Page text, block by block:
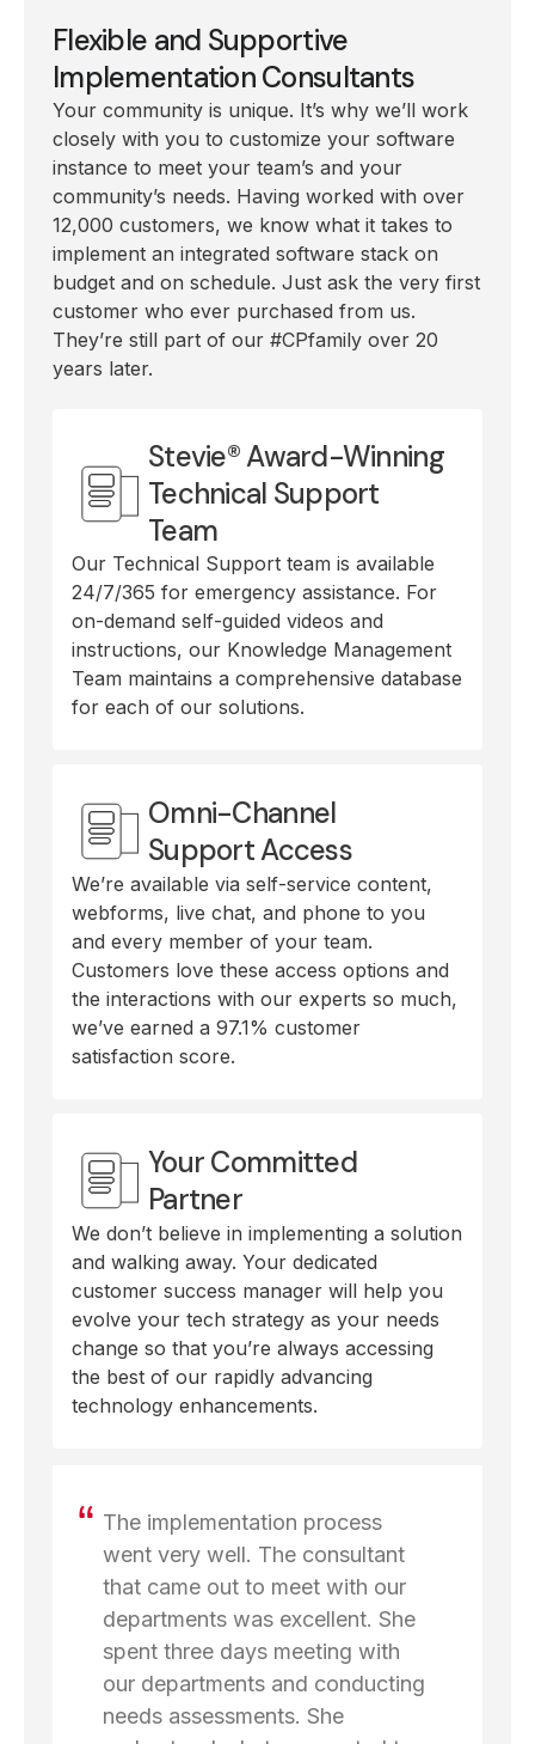
Flexible and Supportive
Implementation Consultants
Your community is unique. It’s why we’ll work
closely with you to customize your software
instance to meet your team’s and your
community’s needs. Having worked with over
12,000 customers, we know what it takes to
implement an integrated software stack on
budget and on schedule. Just ask the very first
customer who ever purchased from us.
They’re still part of our #CPfamily over 20
years later.
Stevie® Award-Winning
Technical Support
Team
Our Technical Support team is available
24/7/365 for emergency assistance. For
on-demand self-guided videos and
instructions, our Knowledge Management
Team maintains a comprehensive database
for each of our solutions.
Omni-Channel
Support Access
We’re available via self-service content,
webforms, live chat, and phone to you
and every member of your team.
Customers love these access options and
the interactions with our experts so much,
we’ve earned a 97.1% customer
satisfaction score.
Your Committed
Partner
We don’t believe in implementing a solution
and walking away. Your dedicated
customer success manager will help you
evolve your tech strategy as your needs
change so that you’re always accessing
the best of our rapidly advancing
technology enhancements.
The implementation process
went very well. The consultant
that came out to meet with our
departments was excellent. She
spent three days meeting with
our departments and conducting
needs assessments. She